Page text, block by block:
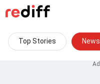
Top Stories News